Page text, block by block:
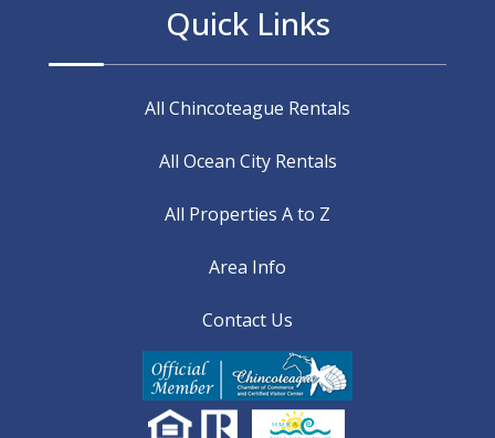
Quick Links
All Chincoteague Rentals
All Ocean City Rentals
All Properties A to Z
Area Info
Contact Us